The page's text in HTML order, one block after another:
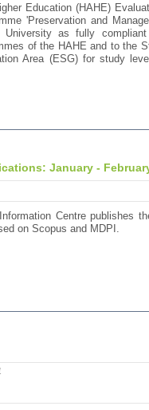
Education (HAHE)
'Preservation and
University as fully
of the HAHE and to the
Area (ESG) for study
January -
Centre publishes
on Scopus and MDPI.